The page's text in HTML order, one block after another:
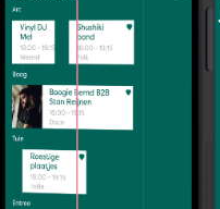
I love music
ZWOEL